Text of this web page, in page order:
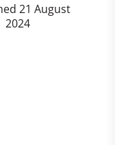
21 August
2024